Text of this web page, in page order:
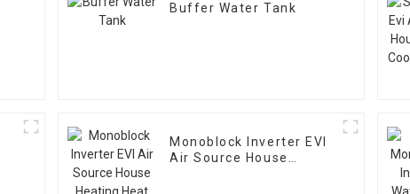
Buffer Water Tank
Monoblock Inverter EVI
Air Source House